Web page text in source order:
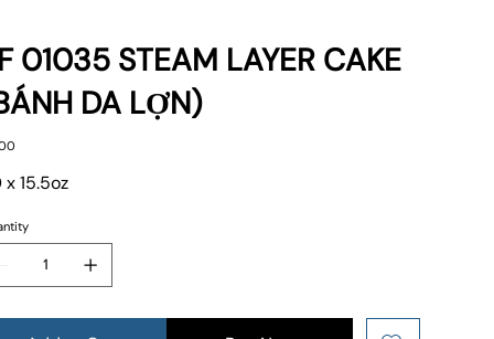
01035 STEAM LAYER CAKE
DA LỢN)
x 15.5oz